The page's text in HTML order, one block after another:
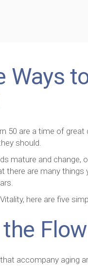
Ways
50 are a time of
should.
mature and change,
there are many things
here are five
Flow
accompany aging